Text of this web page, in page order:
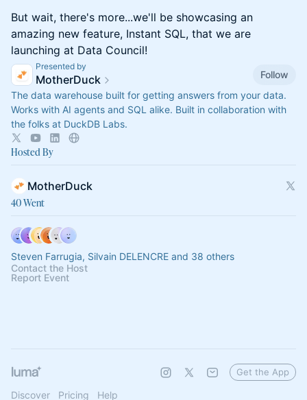
But wait, there's more...we'll be showcasing an
amazing new feature, Instant SQL, that we are
launching at Data Council!
Presented by
MotherDuck
Follow
The data warehouse built for getting answers from your data.
Works with AI agents and SQL alike. Built in collaboration with
the folks at DuckDB Labs.
Hosted By
MotherDuck
40 Went
Steven Farrugia, Silvain DELENCRE and 38 others
Contact the Host
Report Event
Discover Pricing Help
Get the App